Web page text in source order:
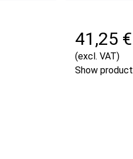
41,25 €
(excl. VAT)
Show product